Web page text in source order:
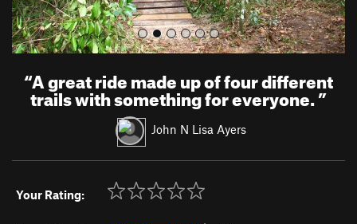
“A great ride made up of four different
trails with something for everyone.”
John N Lisa Ayers
Your Rating: